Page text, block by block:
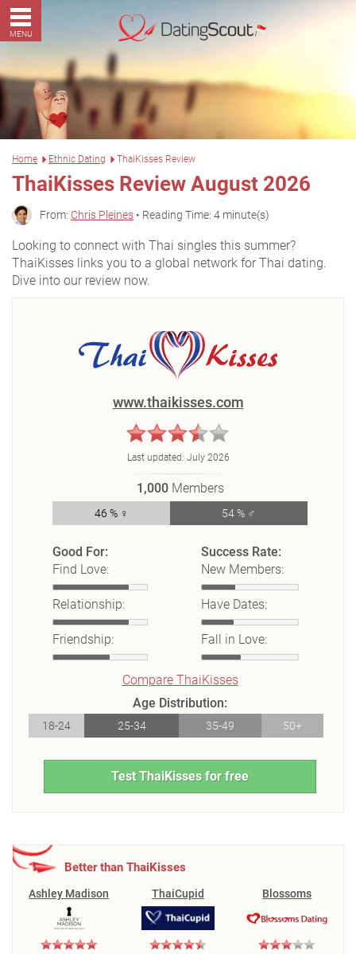
MENU
Home Ethnic Dating ThaiKisses Review
ThaiKisses Review August 2026
From: Chris Pleines • Reading Time: 4 minute(s)
Looking to connect with Thai singles this summer?
ThaiKisses links you to a global network for Thai dating.
Dive into our review now.
www.thaikisses.com
Last updated: July 2026
1,000 Members
46 % ♀ 54 % ♂
Good For:
Find Love:
Relationship:
Friendship:
Success Rate:
New Members:
Have Dates:
Fall in Love:
Compare ThaiKisses
Age Distribution:
18-24 25-34 35-49 50+
Test ThaiKisses for free
Better than ThaiKisses
Ashley Madison ThaiCupid Blossoms